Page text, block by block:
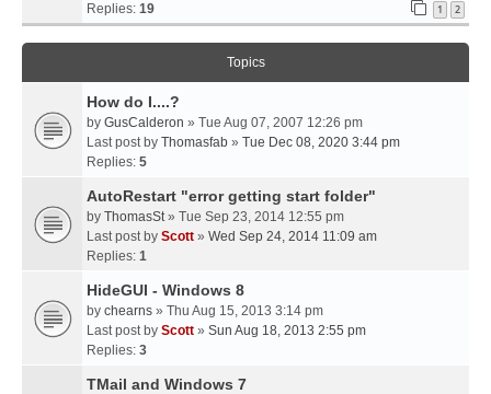
Replies: 19 1 2
Topics
How do I....?
by GusCalderon » Tue Aug 07, 2007 12:26 pm
Last post by Thomasfab » Tue Dec 08, 2020 3:44 pm
Replies: 5
AutoRestart "error getting start folder"
by ThomasSt» Tue Sep 23, 2014 12:55 pm
Last post by Scott » Wed Sep 24, 2014 11:09 am
Replies: 1
HideGUI - Windows 8
by chearns » Thu Aug 15, 2013 3:14 pm
Last post by Scott » Sun Aug 18, 2013 2:55 pm
Replies: 3
TMail and Windows 7